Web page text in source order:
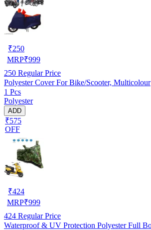
₹250
MRP₹999
250 Regular Price
Polyester Cover For Bike/Scooter, Multicolour
1 Pcs
Polyester
ADD
₹575
OFF
₹424
MRP₹999
424 Regular Price
Waterproof & UV Protection Polyester Full